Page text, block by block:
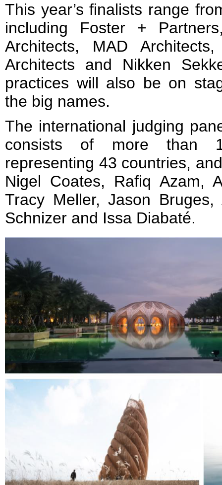
This year’s finalists range
including Foster +
Architects, MAD
Architects and Nikken
practices will also be on
the big names.
The international judging
consists of more than
representing 43 countries,
Nigel Coates, Rafiq Azam,
Tracy Meller, Jason
Schnizer and Issa Diabaté.